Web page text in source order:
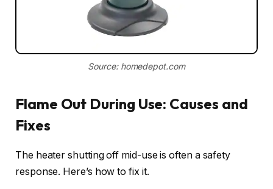
Source: homedepot.com
Flame Out During Use: Causes and
Fixes
The heater shutting off mid-use is often a safety
response. Here’s how to fix it.